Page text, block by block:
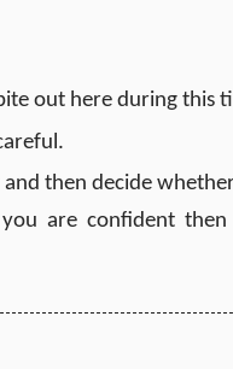
out here during this
then decide
are confident